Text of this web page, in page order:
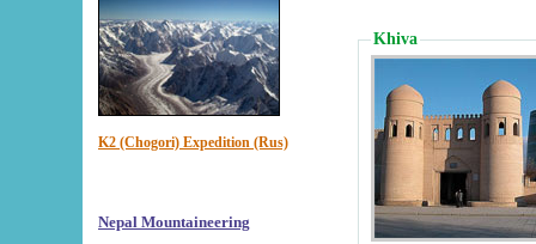
K2 (Chogori) Expedition (Rus)
Nepal Mountaineering
Khiva